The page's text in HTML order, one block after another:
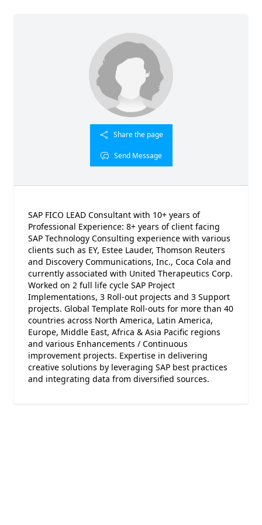
Share the page
Send Message
SAP FICO LEAD Consultant with 10+ years of
Professional Experience: 8+ years of client facing
SAP Technology Consulting experience with various
clients such as EY, Estee Lauder, Thomson Reuters
and Discovery Communications, Inc., Coca Cola and
currently associated with United Therapeutics Corp.
Worked on 2 full life cycle SAP Project
Implementations, 3 Roll-out projects and 3 Support
projects. Global Template Roll-outs for more than 40
countries across North America, Latin America,
Europe, Middle East, Africa & Asia Pacific regions
and various Enhancements / Continuous
improvement projects. Expertise in delivering
creative solutions by leveraging SAP best practices
and integrating data from diversified sources.